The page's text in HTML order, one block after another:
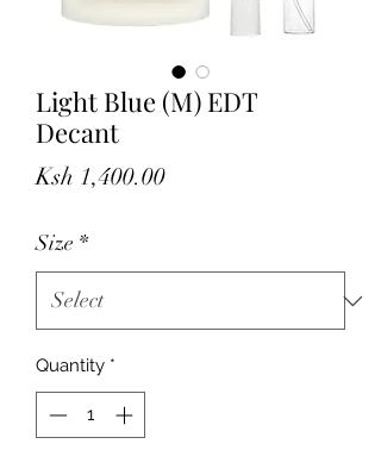
Light Blue (M) EDT
Decant
Ksh 1,400.00Price
Size *
Quantity *